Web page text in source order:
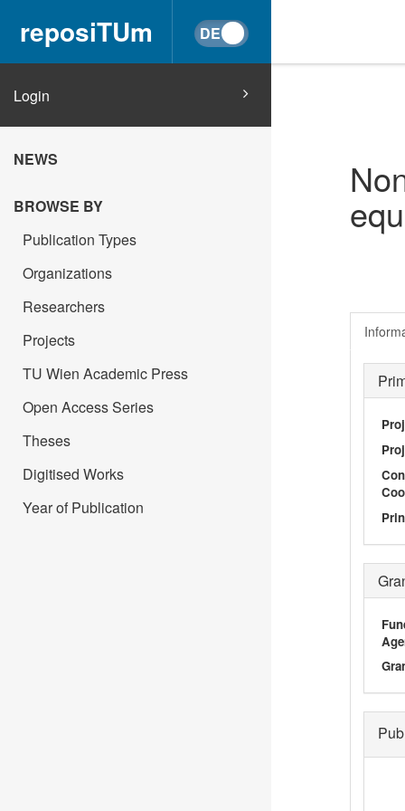
reposiTUm
Login
NEWS
BROWSE BY
Publication Types
Organizations
Researchers
Projects
TU Wien Academic Press
Open Access Series
Theses
Digitised Works
Year of Publication